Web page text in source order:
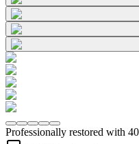
Professionally restored with